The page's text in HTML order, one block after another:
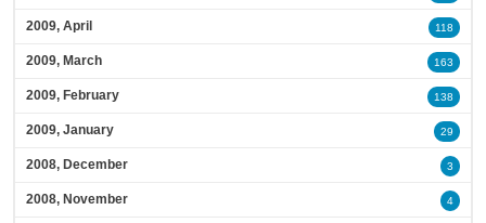
2009, April 118
2009, March 163
2009, February 138
2009, January 29
2008, December 3
2008, November 4